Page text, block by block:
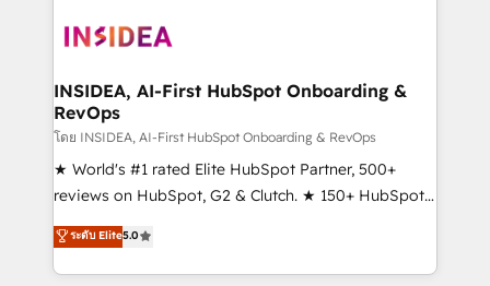
winning design to build scalable, globally
marketing campaigns, & RevOps frameworks that
fuel long-term success We connect the entire
customer lifecycle through seamless integrations,
ensure long-term adoption with change-
management programs, and align marketing, sales,
HubSpot accreditations and experience across
hundreds of organizations in dozens of industries,
INSIDEA, AI-First HubSpot Onboarding &
RevOps
โดย INSIDEA, AI-First HubSpot Onboarding & RevOps
★ World's #1 rated Elite HubSpot Partner, 500+
reviews on HubSpot, G2 & Clutch. ★ 150+ HubSpot
Certified Experts & Trainers across the team ★
1,500+ implementations across five continents ★ AI-
First, RevOps-led, Onboarding obsessed ★
ระดับ Elite5.0